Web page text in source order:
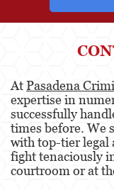
AtPasadena
expertise in
successfully
times before. We
with top-tier legal
fight tenaciously
courtroom or at